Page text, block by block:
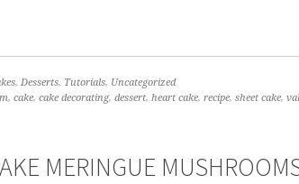
, Desserts, Tutorials, Uncategorized
, cake, cake decorating, dessert, heart cake, recipe, sheet cake,
MERINGUE